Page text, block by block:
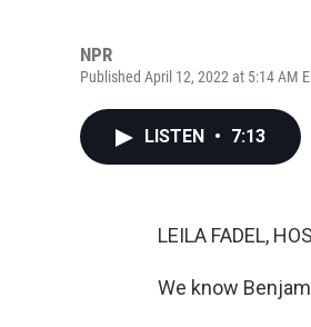
NPR
Published April 12, 2022 at 5:14 AM
LISTEN • 7:13
LEILA FADEL,
We know